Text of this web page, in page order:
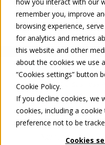
remember you, improve
browsing experience,
for analytics and metrics
this website and other
about the cookies we use
“Cookies settings” button
Cookie Policy.
If you decline cookies, we
cookies, including a
preference not to be
Cookies
United Kingdom
PROPERTIES
UK - For Sale
UK - To Let
Global Listings
OFFICES
Building Consultancy
Business Rates
Facilities
Infrastructure
Lease Advisory
Occupier Solutions
Project
Strategic Business
Sustainability
Valuation
Workplace and
Investor Services